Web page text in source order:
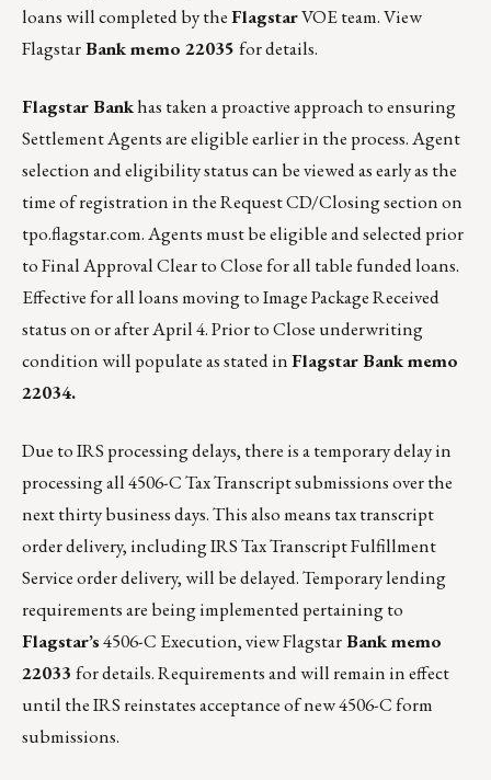
loans will completed by theFlagstarVOE team.View
FlagstarBank memo 22035 for details.
Flagstar Bankhas taken a proactive approach to ensuring
Settlement Agents are eligible earlier in the process. Agent
selection and eligibility status can be viewed as early as the
time of registration in the Request CD/Closing section on
tpo.flagstar.com. Agents must be eligible and selected prior
to Final Approval Clear to Close for all table funded loans.
Effective for all loans moving to Image Package Received
status on or after April 4. Prior to Close underwriting
condition will populate as stated inFlagstar Bank memo
22034.
Due to IRS processing delays, there is a temporary delay in
processing all 4506-C Tax Transcript submissions over the
next thirty business days. This also means tax transcript
order delivery, including IRS Tax Transcript Fulfillment
Service order delivery, will be delayed. Temporary lending
requirements are being implemented pertaining to
Flagstar’s4506-C Execution,view FlagstarBank memo
22033 for details.Requirements and will remain in effect
until the IRS reinstates acceptance of new 4506-C form
submissions.